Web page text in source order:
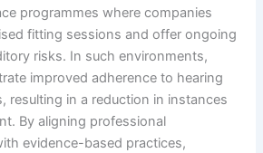
programmes where companies
fitting sessions and offer ongoing
risks. In such environments,
improved adherence to hearing
resulting in a reduction in instances
By aligning professional
evidence-based practices,